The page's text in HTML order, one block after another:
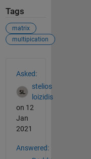
Tags
matrix
multipication
Asked:
stelios
loizidis
on 12
Jan
2021
Answered: